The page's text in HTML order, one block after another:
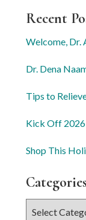
Recent
Welcome, Dr.
Dr. Dena
Tips to
Kick Off 2026
Shop This
Categories
Categories